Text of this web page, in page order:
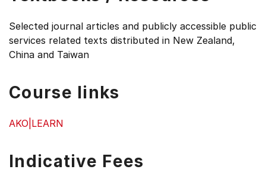
Selected journal articles and publicly accessible public
services related texts distributed in New Zealand,
China and Taiwan
Course links
AKO|LEARN
Indicative Fees